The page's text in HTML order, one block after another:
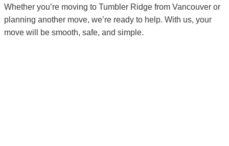
Whether you’re moving to Tumbler Ridge from Vancouver or
planning another move, we’re ready to help. With us, your
move will be smooth, safe, and simple.